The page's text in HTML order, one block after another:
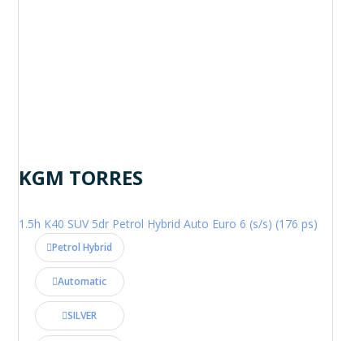
KGM TORRES
1.5h K40 SUV 5dr Petrol Hybrid Auto Euro 6 (s/s) (176 ps)
Petrol Hybrid
Automatic
SILVER